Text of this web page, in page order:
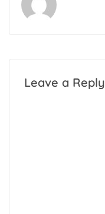
Leave a Reply